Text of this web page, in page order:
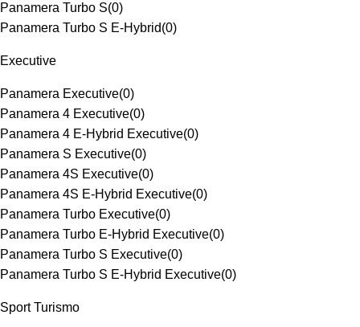
Panamera Turbo S(0)
Panamera Turbo S E-Hybrid(0)
Executive
Panamera Executive(0)
Panamera 4 Executive(0)
Panamera 4 E-Hybrid Executive(0)
Panamera S Executive(0)
Panamera 4S Executive(0)
Panamera 4S E-Hybrid Executive(0)
Panamera Turbo Executive(0)
Panamera Turbo E-Hybrid Executive(0)
Panamera Turbo S Executive(0)
Panamera Turbo S E-Hybrid Executive(0)
Sport Turismo